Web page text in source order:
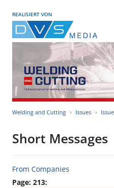
REALISIERT VON
Welding and Cutting Issues
Short Messages
From Companies
Page: 213: